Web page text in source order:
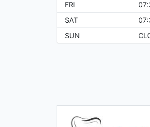
FRI
SAT
SUN